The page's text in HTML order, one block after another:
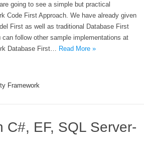
going to see a simple but practical
Code First Approach. We have already given
First as well as traditional Database First
follow other sample implementations at
Database First… Read More »
Framework
C#, EF, SQL Server-